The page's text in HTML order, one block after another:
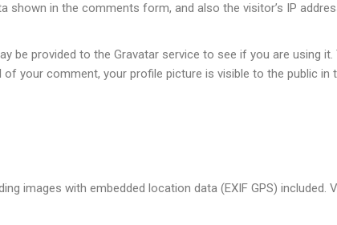
in the comments form, and also the visitor’s IP
provided to the Gravatar service to see if you are using it.
your comment, your profile picture is visible to the public in
images with embedded location data (EXIF GPS) included.